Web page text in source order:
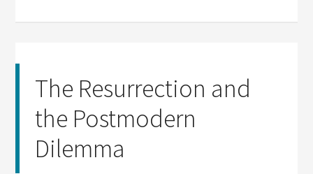
The Resurrection and
the Postmodern
Dilemma